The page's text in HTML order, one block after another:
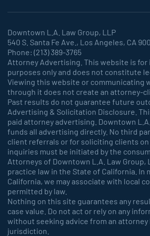
Downtown L.A. Law Group, LLP
540 S. Santa Fe Ave., Los Angeles, CA
Phone: (213) 389-3765
Attorney Advertising. This website is for
purposes only and does not constitute
Viewing this website or communicating
through it does not create an attorney-
Past results do not guarantee future
Advertising & Solicitation Disclosure.
paid attorney advertising. Downtown
funds all advertising directly. No third
client referrals or for soliciting clients on
inquiries must be initiated by the
Attorneys of Downtown L.A. Law Group,
practice law in the State of California. In
California, we may associate with local
permitted by law.
Nothing on this site guarantees any
case value. Do not act or rely on any
without seeking advice from an attorney
jurisdiction.